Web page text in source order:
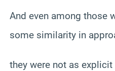
And even among those
some similarity in
they were not as